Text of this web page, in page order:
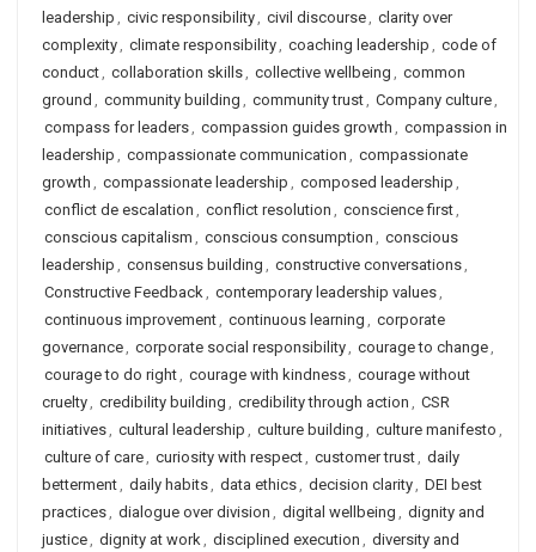
leadership , civic responsibility, civil discourse, clarity over
complexity, climate responsibility, coaching leadership , code of
conduct, collaboration skills, collective wellbeing , common
ground , community building , community trust, Company culture,
compass for leaders, compassion guides growth , compassion in
leadership , compassionate communication , compassionate
growth , compassionate leadership , composed leadership ,
conflict de escalation , conflict resolution , conscience first,
conscious capitalism , conscious consumption , conscious
leadership , consensus building , constructive conversations,
Constructive Feedback, contemporary leadership values,
continuous improvement, continuous learning , corporate
governance, corporate social responsibility, courage to change,
courage to do right, courage with kindness, courage without
cruelty, credibility building , credibility through action , CSR
initiatives, cultural leadership , culture building , culture manifesto ,
culture of care, curiosity with respect, customer trust, daily
betterment, daily habits, data ethics, decision clarity, DEI best
practices, dialogue over division , digital wellbeing , dignity and
justice, dignity at work, disciplined execution , diversity and